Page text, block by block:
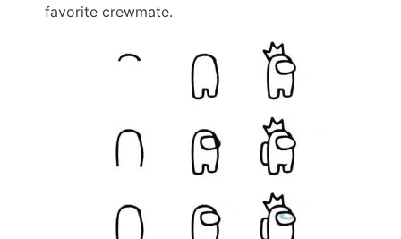
favorite crewmate.